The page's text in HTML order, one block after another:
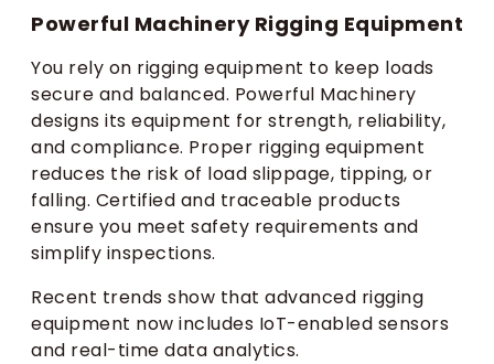
Powerful Machinery Rigging Equipment
You rely on rigging equipment to keep loads
secure and balanced. Powerful Machinery
designs its equipment for strength, reliability,
and compliance. Proper rigging equipment
reduces the risk of load slippage, tipping, or
falling. Certified and traceable products
ensure you meet safety requirements and
simplify inspections.
Recent trends show that advanced rigging
equipment now includes IoT-enabled sensors
and real-time data analytics.